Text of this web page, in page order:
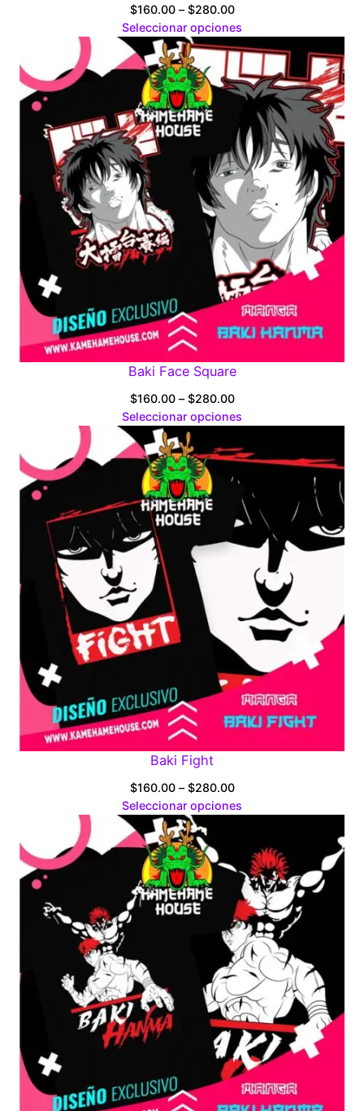
$160.00 – $280.00Price
range:
$160.00
through
$280.00
Seleccionar opciones
Baki Face Square
$160.00 – $280.00Price
range:
through
$280.00
Seleccionar opciones
Baki Fight
$160.00 – $280.00Price
range:
$280.00
Seleccionar opciones